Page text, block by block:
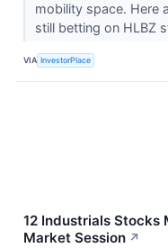
mobility space. Here
still betting on HLBZ
VIA InvestorPlace
12 Industrials Stocks
Market Session ↗